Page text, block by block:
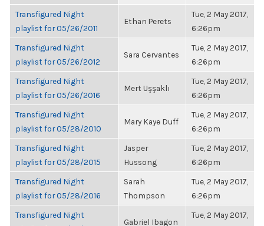
Transfigured Night
playlist for 05/26/2011
Ethan Perets
Tue, 2 May 2017,
6:26pm
Transfigured Night
playlist for 05/26/2012
Sara Cervantes
Tue, 2 May 2017,
6:26pm
Transfigured Night
playlist for 05/26/2016
Mert Uşşaklı
Tue, 2 May 2017,
6:26pm
Transfigured Night
playlist for 05/28/2010
Mary Kaye Duff
Tue, 2 May 2017,
6:26pm
Transfigured Night
playlist for 05/28/2015
Jasper
Hussong
Tue, 2 May 2017,
6:26pm
Transfigured Night
playlist for 05/28/2016
Sarah
Thompson
Tue, 2 May 2017,
6:26pm
Transfigured Night
Gabriel Ibagon
Tue, 2 May 2017,